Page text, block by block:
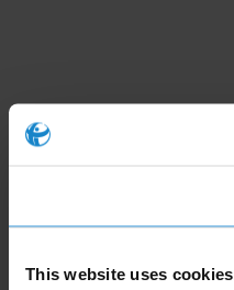
This website uses cookies